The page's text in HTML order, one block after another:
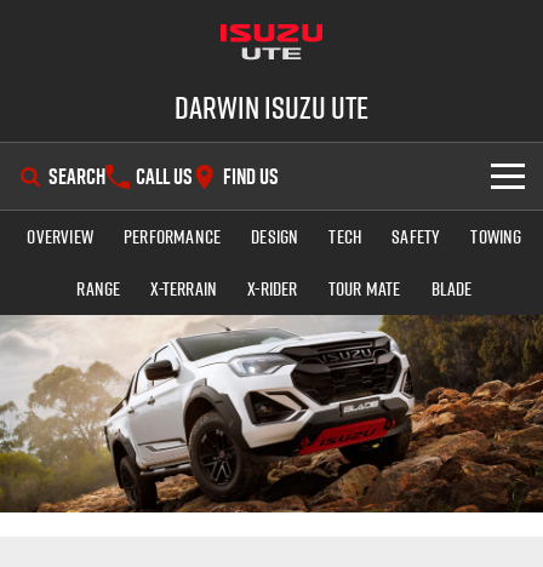
Darwin Isuzu UTE
SEARCH CALL US FIND US
SHOWROOM
OUR STOCK
New Cars
Demo Cars
Used Cars
DEALS
Special Offers
Stock Specials
SERVICE
Service Plus
PARTS
Overview Performance Design Tech Safety
Towing
Range
X-TERRAIN X-RIDER TOUR MATE BLADE